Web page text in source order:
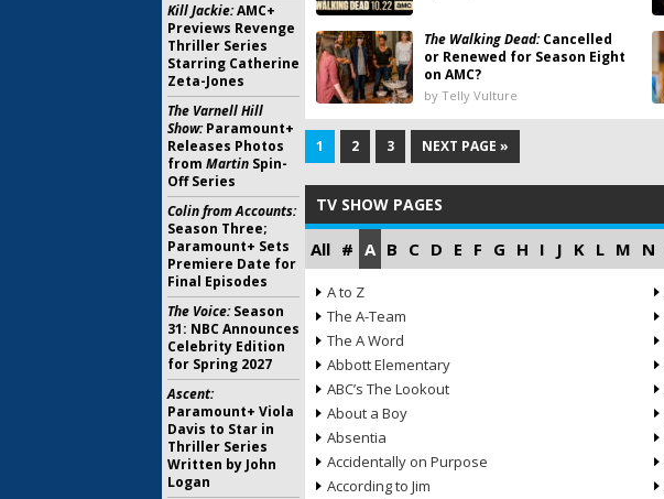
The Walking Dead:Cancelled
or Renewed for Season Eight
on AMC?
by Telly Vulture
1 2 3 NEXT PAGE »
TV SHOW PAGES
All # A B C D E F G H I J K L M N
A to Z
The A-Team
The A Word
Abbott Elementary
ABC’s The Lookout
About a Boy
Absentia
Accidentally on Purpose
According to Jim
Kill Jackie:AMC+
Previews Revenge
Thriller Series
Starring Catherine
Zeta-Jones
The Varnell Hill
Show:Paramount+
Releases Photos
from Martin Spin-
Off Series
Colin from Accounts:
Season Three;
Paramount+ Sets
Premiere Date for
Final Episodes
The Voice:Season
31: NBC Announces
Celebrity Edition
for Spring 2027
Ascent:
Paramount+ Viola
Davis to Star in
Thriller Series
Written by John
Logan